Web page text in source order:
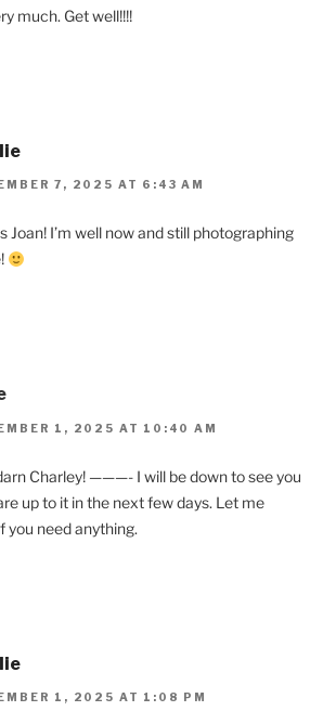
much. Get well!!!!
7, 2025 AT 6:43 AM
Joan! I’m well now and still photographing
1, 2025 AT 10:40 AM
Charley! ———- I will be down to see you
up to it in the next few days. Let me
you need anything.
1, 2025 AT 1:08 PM